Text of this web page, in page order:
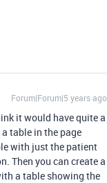
Forum|Forum|5 years ago
it would have quite a
table in the page
with just the patient
Then you can create a
a table showing the